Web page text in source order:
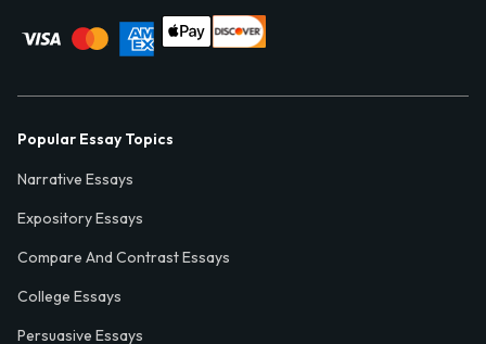
Popular Essay Topics
Narrative Essays
Expository Essays
Compare And Contrast Essays
College Essays
Persuasive Essays